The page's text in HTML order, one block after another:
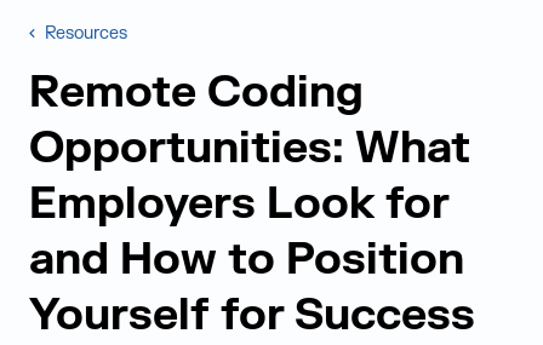
Resources
Remote Coding
Opportunities: What
Employers Look for
and How to Position
Yourself for Success